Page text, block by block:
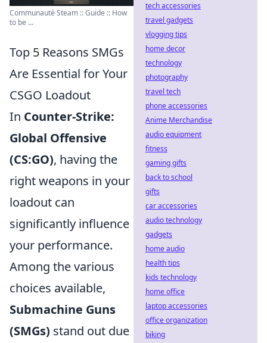
Communauté Steam :: Guide :: How
to be ...
Top 5 Reasons SMGs
Are Essential for Your
CSGO Loadout
In Counter-Strike:
Global Offensive
(CS:GO), having the
right weapons in your
loadout can
significantly influence
your performance.
Among the various
choices available,
Submachine Guns
(SMGs) stand out due
tech accessories
travel gadgets
vlogging tips
home decor
technology
photography
travel tech
phone accessories
Anime Merchandise
audio equipment
fitness
gaming gifts
back to school
gifts
car accessories
audio technology
gadgets
home audio
health tips
kids technology
home office
laptop accessories
office organization
biking